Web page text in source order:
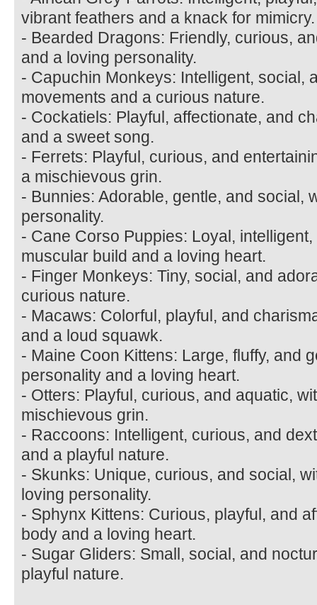
vibrant feathers and a knack for mimicry.
- Bearded Dragons: Friendly, curious,
and a loving personality.
- Capuchin Monkeys: Intelligent, social,
movements and a curious nature.
- Cockatiels: Playful, affectionate, and
and a sweet song.
- Ferrets: Playful, curious, and
a mischievous grin.
- Bunnies: Adorable, gentle, and social,
personality.
- Cane Corso Puppies: Loyal,
muscular build and a loving heart.
- Finger Monkeys: Tiny, social, and
curious nature.
- Macaws: Colorful, playful, and
and a loud squawk.
- Maine Coon Kittens: Large, fluffy, and
personality and a loving heart.
- Otters: Playful, curious, and aquatic,
mischievous grin.
- Raccoons: Intelligent, curious, and
and a playful nature.
- Skunks: Unique, curious, and social,
loving personality.
- Sphynx Kittens: Curious, playful, and
body and a loving heart.
- Sugar Gliders: Small, social, and
playful nature.